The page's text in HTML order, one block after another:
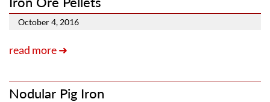
October 4, 2016
read more ➜
Nodular Pig Iron